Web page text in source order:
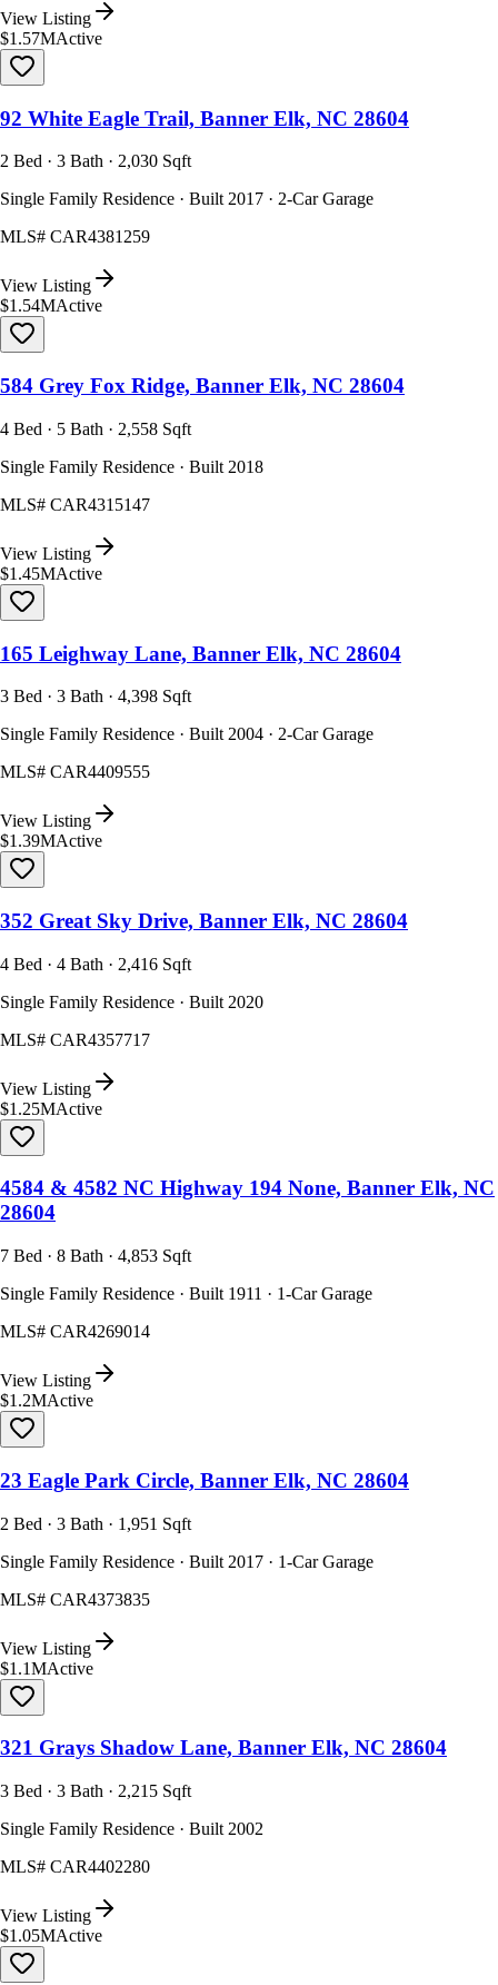
View Listing
$1.57MActive
92 White Eagle Trail, Banner Elk, NC 28604
2 Bed · 3 Bath · 2,030 Sqft
Single Family Residence · Built 2017 · 2-Car Garage
MLS# CAR4381259
View Listing
$1.54MActive
584 Grey Fox Ridge, Banner Elk, NC 28604
4 Bed · 5 Bath · 2,558 Sqft
Single Family Residence · Built 2018
MLS# CAR4315147
View Listing
$1.45MActive
165 Leighway Lane, Banner Elk, NC 28604
3 Bed · 3 Bath · 4,398 Sqft
Single Family Residence · Built 2004 · 2-Car Garage
MLS# CAR4409555
View Listing
$1.39MActive
352 Great Sky Drive, Banner Elk, NC 28604
4 Bed · 4 Bath · 2,416 Sqft
Single Family Residence · Built 2020
MLS# CAR4357717
View Listing
$1.25MActive
4584 & 4582 NC Highway 194 None, Banner Elk, NC
28604
7 Bed · 8 Bath · 4,853 Sqft
Single Family Residence · Built 1911 · 1-Car Garage
MLS# CAR4269014
View Listing
$1.2MActive
23 Eagle Park Circle, Banner Elk, NC 28604
2 Bed · 3 Bath · 1,951 Sqft
Single Family Residence · Built 2017 · 1-Car Garage
MLS# CAR4373835
View Listing
$1.1MActive
321 Grays Shadow Lane, Banner Elk, NC 28604
3 Bed · 3 Bath · 2,215 Sqft
Single Family Residence · Built 2002
MLS# CAR4402280
View Listing
$1.05MActive